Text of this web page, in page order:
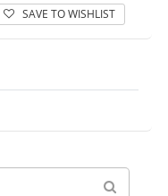
SAVE TO WISHLIST